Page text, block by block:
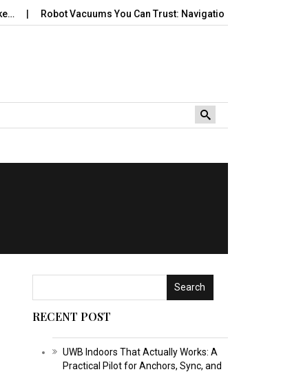
Robot Vacuums You Can Trust: Navigation, Tangles,
Search
RECENT POST
UWB Indoors That Actually Works: A
Practical Pilot for Anchors, Sync, and